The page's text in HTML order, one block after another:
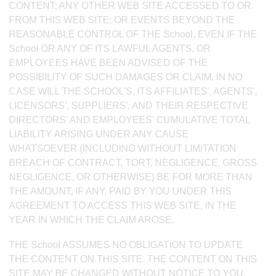
CONTENT; ANY OTHER WEB SITE ACCESSED TO OR
FROM THIS WEB SITE; OR EVENTS BEYOND THE
REASONABLE CONTROL OF THE School, EVEN IF THE
School OR ANY OF ITS LAWFUL AGENTS, OR
EMPLOYEES HAVE BEEN ADVISED OF THE
POSSIBILITY OF SUCH DAMAGES OR CLAIM. IN NO
CASE WILL THE SCHOOL'S, ITS AFFILIATES', AGENTS',
LICENSORS', SUPPLIERS', AND THEIR RESPECTIVE
DIRECTORS' AND EMPLOYEES' CUMULATIVE TOTAL
LIABILITY ARISING UNDER ANY CAUSE
WHATSOEVER (INCLUDING WITHOUT LIMITATION
BREACH OF CONTRACT, TORT, NEGLIGENCE, GROSS
NEGLIGENCE, OR OTHERWISE) BE FOR MORE THAN
THE AMOUNT, IF ANY, PAID BY YOU UNDER THIS
AGREEMENT TO ACCESS THIS WEB SITE, IN THE
YEAR IN WHICH THE CLAIM AROSE.
THE School ASSUMES NO OBLIGATION TO UPDATE
THE CONTENT ON THIS SITE. THE CONTENT ON THIS
SITE MAY BE CHANGED WITHOUT NOTICE TO YOU.